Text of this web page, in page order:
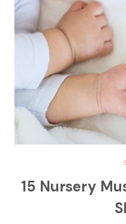
15 Nursery